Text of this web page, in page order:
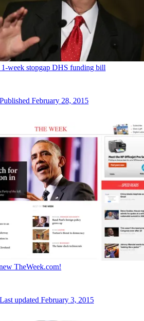
1-week stopgap DHS funding bill
Published February 28, 2015
TheWeek.com!
Last updated February 3, 2015